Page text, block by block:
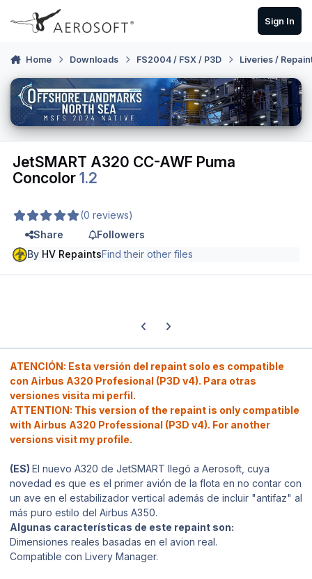
Skip to content
Sign In
Home Downloads FS2004 / FSX / P3D Liveries /
JetSMART A320 CC-AWF Puma
Concolor1.2
(0 reviews)
Share
Followers
By HV RepaintsFind their other files
Previous carousel slide
Next carousel slide
ATENCIÓN: Esta versión del repaint solo es compatible
con Airbus A320 Profesional (P3D v4). Para otras
versiones visita mi perfil.
ATTENTION: This version of the repaint is only compatible
with Airbus A320 Professional (P3D v4). For another
versions visit my profile.
(ES) El nuevo A320 de JetSMART llegó a Aerosoft, cuya
novedad es que es el primer avión de la flota en no contar con
un ave en el estabilizador vertical además de incluir "antifaz" al
más puro estilo del Airbus A350.
Algunas características de este repaint son:
Dimensiones reales basadas en el avion real.
Compatible con Livery Manager.